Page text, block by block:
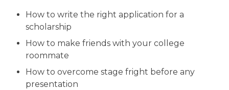
How to write the right application for a
scholarship
How to make friends with your college
roommate
How to overcome stage fright before any
presentation